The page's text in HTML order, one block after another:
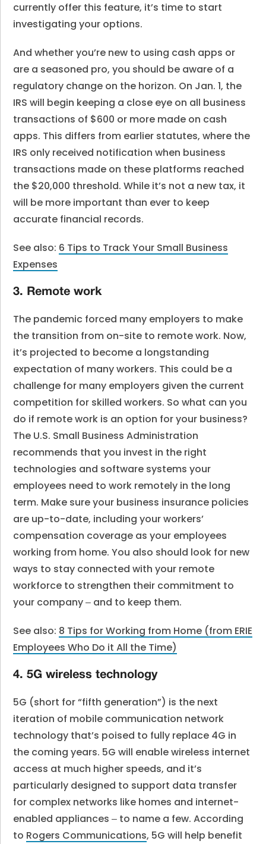
currently offer this feature, it’s time to start
investigating your options.
And whether you’re new to using cash apps or
are a seasoned pro, you should be aware of a
regulatory change on the horizon. On Jan. 1, the
IRS will begin keeping a close eye on all business
transactions of $600 or more made on cash
apps. This differs from earlier statutes, where the
IRS only received notification when business
transactions made on these platforms reached
the $20,000 threshold. While it’s not a new tax, it
will be more important than ever to keep
accurate financial records.
See also: 6 Tips to Track Your Small Business
Expenses
3. Remote work
The pandemic forced many employers to make
the transition from on-site to remote work. Now,
it’s projected to become a longstanding
expectation of many workers. This could be a
challenge for many employers given the current
competition for skilled workers. So what can you
do if remote work is an option for your business?
The U.S. Small Business Administration
recommends that you invest in the right
technologies and software systems your
employees need to work remotely in the long
term. Make sure your business insurance policies
are up-to-date, including your workers’
compensation coverage as your employees
working from home. You also should look for new
ways to stay connected with your remote
workforce to strengthen their commitment to
your company ‒ and to keep them.
See also: 8 Tips for Working from Home (from ERIE
Employees Who Do it All the Time)
4. 5G wireless technology
5G (short for “fifth generation”) is the next
iteration of mobile communication network
technology that’s poised to fully replace 4G in
the coming years. 5G will enable wireless internet
access at much higher speeds, and it’s
particularly designed to support data transfer
for complex networks like homes and internet-
enabled appliances ‒ to name a few. According
to Rogers Communications, 5G will help benefit